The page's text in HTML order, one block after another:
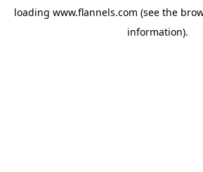
loading www.flannels.com (see the
information).